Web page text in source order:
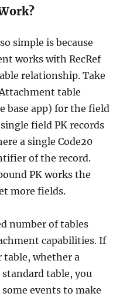
simple is because
works with RecRef
relationship. Take
table
base app) for the field
field PK records
a single Code20
of the record.
PK works the
more fields.
number of tables
capabilities. If
table, whether a
table, you
events to make